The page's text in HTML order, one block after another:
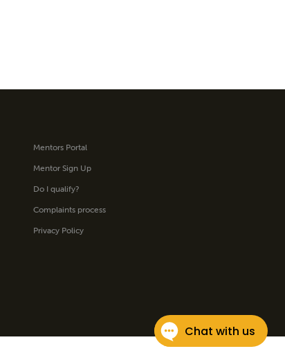
Mentors Portal
Mentor Sign Up
Do I qualify?
Complaints process
Privacy Policy